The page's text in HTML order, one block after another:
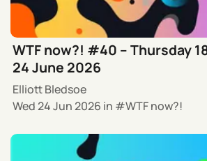
WTF now?! #40 – Thursday
24 June 2026
Elliott Bledsoe
Wed 24 Jun 2026 in WTF now?!